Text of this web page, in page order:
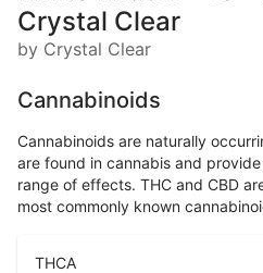
Crystal Clear
by Crystal Clear
Cannabinoids
Cannabinoids are naturally
are found in cannabis and
range of effects. THC and CBD
most commonly known
THCA